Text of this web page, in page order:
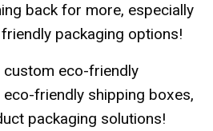
back for more, especially
packaging options!
eco-friendly
friendly shipping boxes,
packaging solutions!